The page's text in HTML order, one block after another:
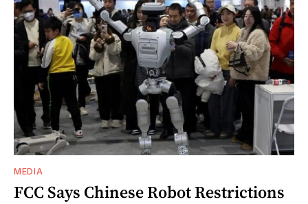
MEDIA
FCC Says Chinese Robot Restrictions